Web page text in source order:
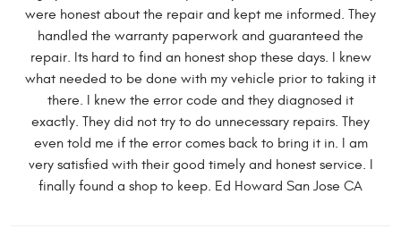
were honest about the repair and kept me informed. They
handled the warranty paperwork and guaranteed the
repair. Its hard to find an honest shop these days. I knew
what needed to be done with my vehicle prior to taking it
there. I knew the error code and they diagnosed it
exactly. They did not try to do unnecessary repairs. They
even told me if the error comes back to bring it in. I am
very satisfied with their good timely and honest service. I
finally found a shop to keep. Ed Howard San Jose CA